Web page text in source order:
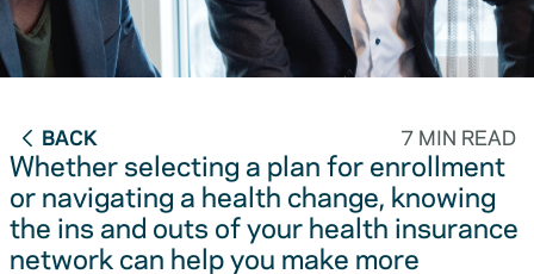
BACK 7 MIN READ
Whether selecting a plan for enrollment
or navigating a health change, knowing
the ins and outs of your health insurance
network can help you make more